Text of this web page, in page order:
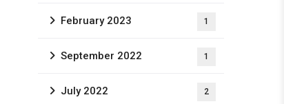
February 2023 1
September 2022 1
July 2022 2